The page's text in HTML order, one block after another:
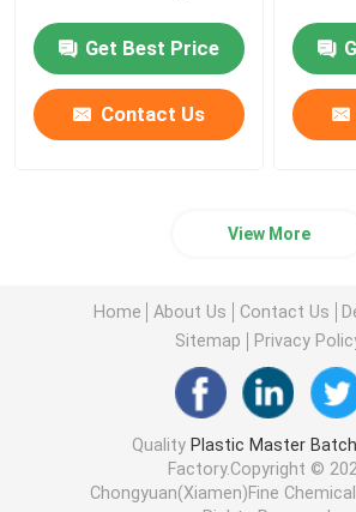
Get Best Price
Contact Us
View More
Home About Us Contact Us
Sitemap
Privacy
Quality Plastic Master Batch
Factory.Copyright ©
Chongyuan(Xiamen)Fine Chemical